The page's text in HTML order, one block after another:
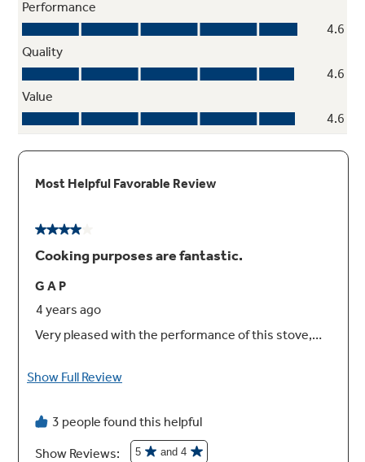
5.3 cu. ft. oven capacity
Enough room to cook an entire meal at once